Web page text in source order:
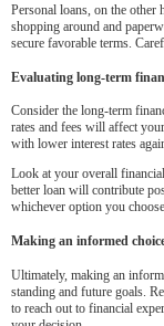
Personal loans, on the other
shopping around and
secure favorable terms.
Evaluating long-term
Consider the long-term
rates and fees will affect
with lower interest rates
Look at your overall
better loan will contribute
whichever option you
Making an informed
Ultimately, making an
standing and future goals.
to reach out to financial